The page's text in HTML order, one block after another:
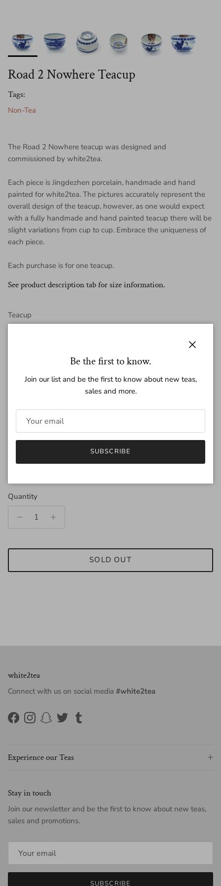
Road 2 Nowhere Teacup
Tags:
Non-Tea
The Road 2 Nowhere teacup was designed and
commissioned by white2tea.
Each piece is Jingdezhen porcelain, handmade and hand
painted for white2tea. The pictures accurately represent the
overall design of the teacup, however, as one would expect
with a fully handmade and hand painted teacup there will be
slight variations from cup to cup. Embrace the uniqueness of
each piece.
Each purchase is for one teacup.
See product description tab for size information.
Teacup
Weight: ~ 140 g
Regular price
$169.00
Quantity
SOLD OUT
white2tea
Connect with us on social media #white2tea
FacebookInstagram
Snapchat
TwitterTumblr
Experience our Teas
Stay in touch
Join our newsletter and be the first to know about new teas,
sales and promotions.
SUBSCRIBE
Be the first to know.
Join our list and be the first to know about new teas,
sales and more.
SUBSCRIBE